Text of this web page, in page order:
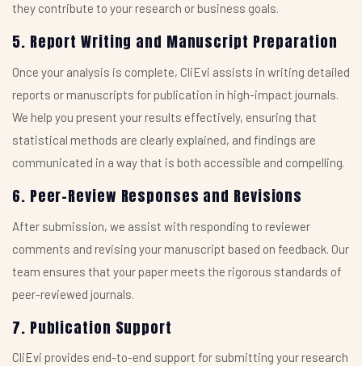
they contribute to your research or business goals.
5. Report Writing and Manuscript Preparation
Once your analysis is complete, CliEvi assists in writing detailed
reports or manuscripts for publication in high-impact journals.
We help you present your results effectively, ensuring that
statistical methods are clearly explained, and findings are
communicated in a way that is both accessible and compelling.
6. Peer-Review Responses and Revisions
After submission, we assist with responding to reviewer
comments and revising your manuscript based on feedback. Our
team ensures that your paper meets the rigorous standards of
peer-reviewed journals.
7. Publication Support
CliEvi provides end-to-end support for submitting your research